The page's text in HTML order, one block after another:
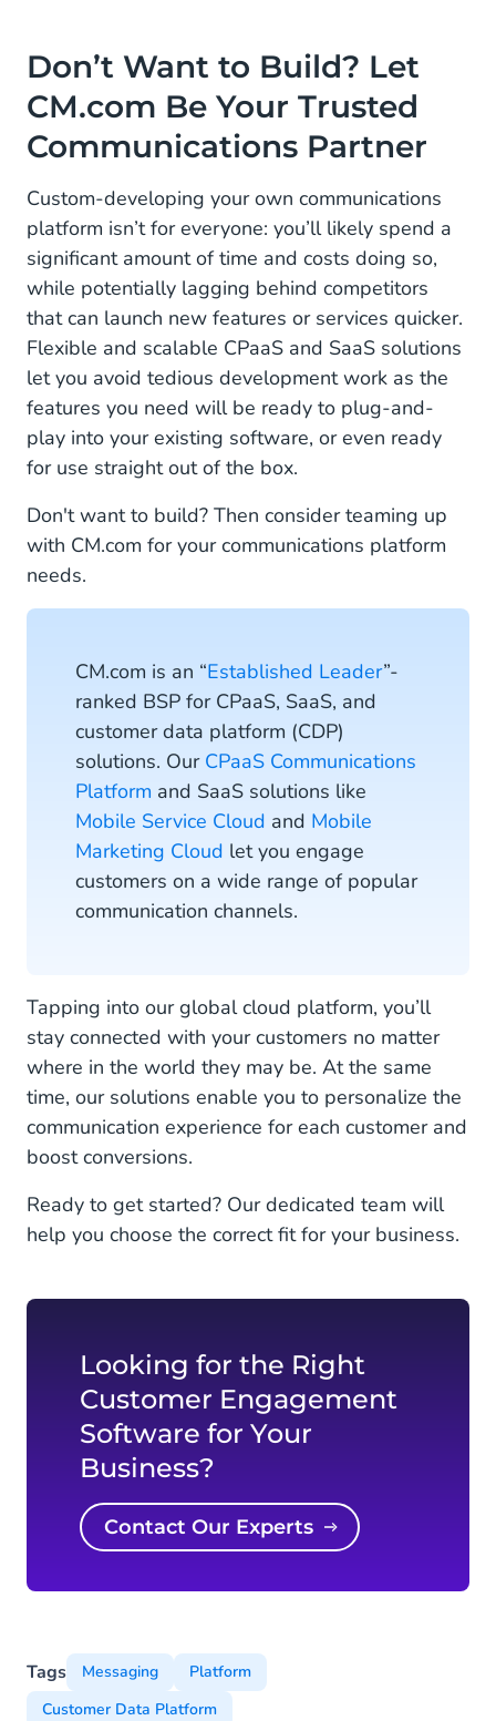
Don’t Want to Build? Let
CM.com Be Your Trusted
Communications Partner
Custom-developing your own communications
platform isn’t for everyone: you’ll likely spend a
significant amount of time and costs doing so,
while potentially lagging behind competitors
that can launch new features or services quicker.
Flexible and scalable CPaaS and SaaS solutions
let you avoid tedious development work as the
features you need will be ready to plug-and-
play into your existing software, or even ready
for use straight out of the box.
Don't want to build? Then consider teaming up
with CM.com for your communications platform
needs.
CM.com is an “Established Leader”-
ranked BSP for CPaaS, SaaS, and
customer data platform (CDP)
solutions. Our CPaaS Communications
Platform and SaaS solutions like
Mobile Service Cloud and Mobile
Marketing Cloud let you engage
customers on a wide range of popular
communication channels.
Tapping into our global cloud platform, you’ll
stay connected with your customers no matter
where in the world they may be. At the same
time, our solutions enable you to personalize the
communication experience for each customer and
boost conversions.
Ready to get started? Our dedicated team will
help you choose the correct fit for your business.
Looking for the Right
Customer Engagement
Software for Your
Business?
Contact Our Experts
Tags Messaging
Platform
Customer Data Platform